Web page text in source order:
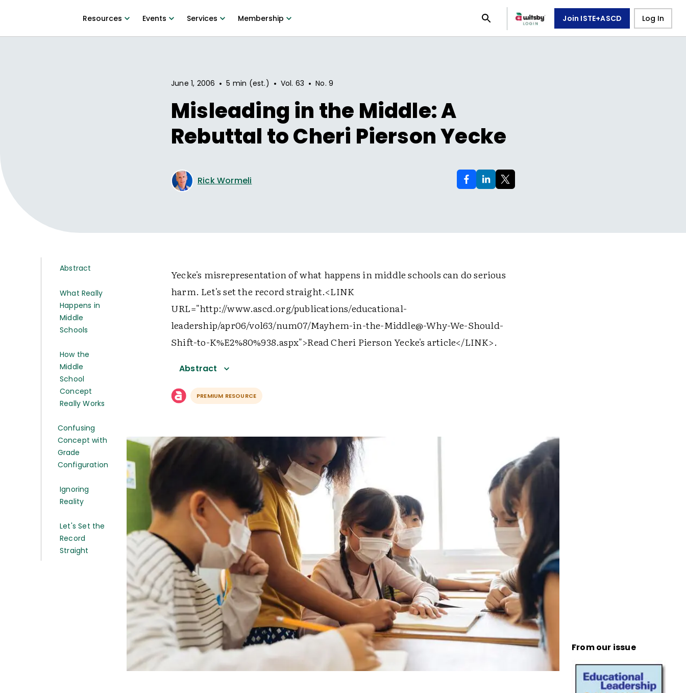
Resources Events Services Membership Join ISTE+ASCD Log In
June 1, 2006 • 5 min (est.) • Vol. 63 • No.9
Misleading in the Middle: A
Rebuttal to Cheri Pierson Yecke
Rick Wormeli
Abstract
What Really
Happens in
Middle
Schools
How the
Middle
School
Concept
Really Works
Confusing
Concept with
Grade
Configuration
Ignoring
Reality
Let's Set the
Record
Straight
Yecke's misrepresentation of what happens in middle schools can do serious
harm. Let's set the record straight.<LINK
URL="http://www.ascd.org/publications/educational-
leadership/apr06/vol63/num07/Mayhem-in-the-Middle@-Why-We-Should-
Shift-to-K%E2%80%938.aspx">Read Cheri Pierson Yecke's article</LINK>.
Abstract
PREMIUM RESOURCE
From our issue